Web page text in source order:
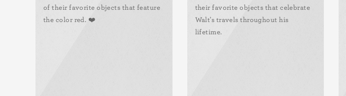
of their favorite objects that feature
the color red. ❤️
their favorite objects that celebrate
Walt's travels throughout his
lifetime.